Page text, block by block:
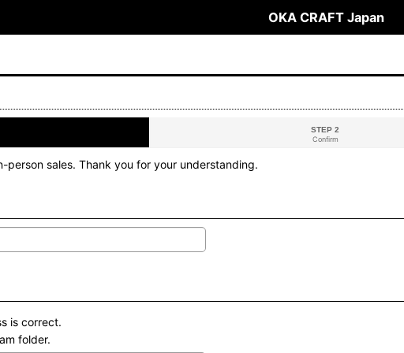
OKA CRAFT Japan
STEP 2
Confirm
sales. Thank you for your understanding.
is correct.
folder.